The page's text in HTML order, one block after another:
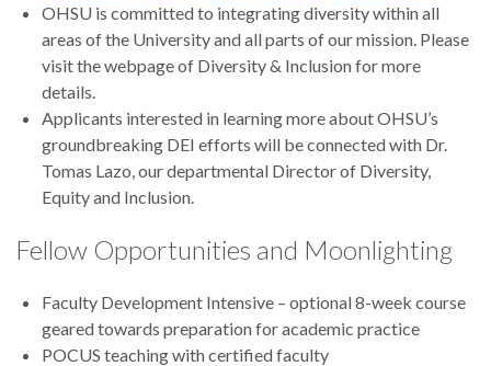
OHSU is committed to integrating diversity within all
areas of the University and all parts of our mission. Please
visit the webpage of Diversity & Inclusion for more
details.
Applicants interested in learning more about OHSU’s
groundbreaking DEI efforts will be connected with Dr.
Tomas Lazo, our departmental Director of Diversity,
Equity and Inclusion.
Fellow Opportunities and Moonlighting
Faculty Development Intensive – optional 8-week course
geared towards preparation for academic practice
POCUS teaching with certified faculty